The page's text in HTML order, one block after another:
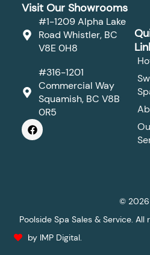
Visit Our Showrooms
#1-1209 Alpha Lake
Road Whistler, BC
V8E 0H8
#316-1201
Commercial Way
Squamish, BC V8B
0R5
F
a
c
© 2026
Poolside Spa Sales & Service.
by IMP Digital.